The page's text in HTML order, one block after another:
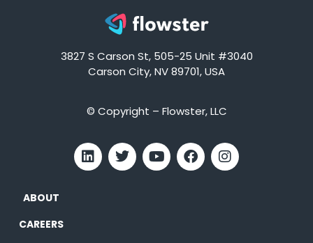
3827 S Carson St, 505-25 Unit #3040
Carson City, NV 89701, USA
© Copyright – Flowster, LLC
ABOUT
CAREERS